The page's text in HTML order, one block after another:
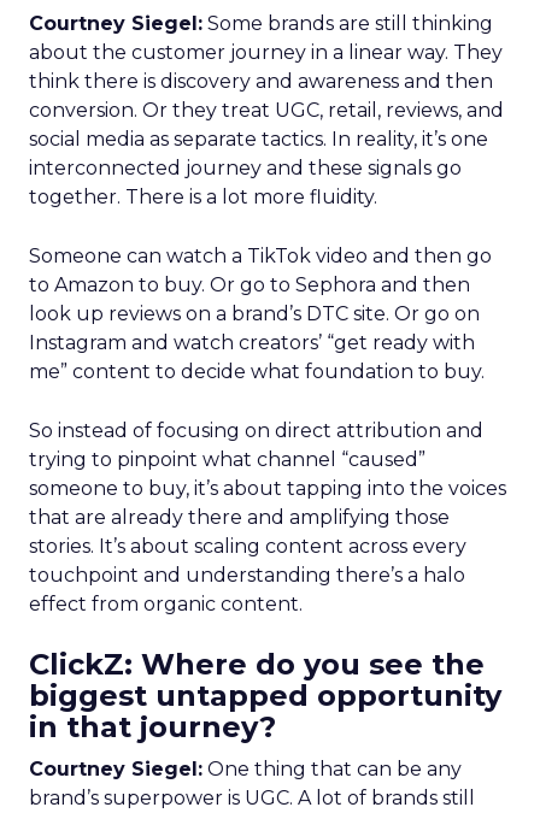
Courtney Siegel: Some brands are still thinking
about the customer journey in a linear way. They
think there is discovery and awareness and then
conversion. Or they treat UGC, retail, reviews, and
social media as separate tactics. In reality, it’s one
interconnected journey and these signals go
together. There is a lot more fluidity.
Someone can watch a TikTok video and then go
to Amazon to buy. Or go to Sephora and then
look up reviews on a brand’s DTC site. Or go on
Instagram and watch creators’ “get ready with
me” content to decide what foundation to buy.
So instead of focusing on direct attribution and
trying to pinpoint what channel “caused”
someone to buy, it’s about tapping into the voices
that are already there and amplifying those
stories. It’s about scaling content across every
touchpoint and understanding there’s a halo
effect from organic content.
ClickZ: Where do you see the
biggest untapped opportunity
in that journey?
Courtney Siegel: One thing that can be any
brand’s superpower is UGC. A lot of brands still